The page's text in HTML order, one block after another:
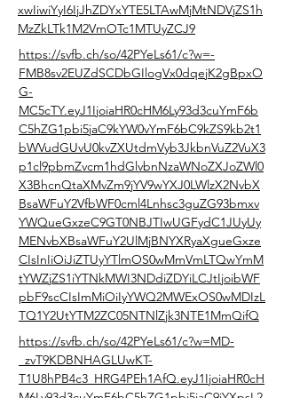
xwIiwiYyI6IjJhZDYxYTE5LTAwMjMtNDVjZS1h
MzZkLTk1M2VmOTc1MTUyZCJ9
https://svfb.ch/so/42PYeLs61/c?w=-
FMB8sv2EUZdSCDbGIlogVx0dqejK2gBpxO
G-
MC5cTY.eyJ1IjoiaHR0cHM6Ly93d3cuYmF6b
C5hZG1pbi5jaC9kYW0vYmF6bC9kZS9kb2t1
bWVudGUvU0kvZXUtdmVyb3JkbnVuZ2VuX3
p1cl9pbmZvcm1hdGlvbnNzaWNoZXJoZWl0
X3BhcnQtaXMvZm9jYV9wYXJ0LWlzX2NvbX
BsaWFuY2VfbWF0cml4Lnhsc3guZG93bmxv
YWQueGxzeC9GT0NBJTIwUGFydC1JUyUy
MENvbXBsaWFuY2UlMjBNYXRyaXgueGxze
CIsInIiOiJiZTUyYTlmOS0wMmVmLTQwYmM
tYWZjZS1iYTNkMWI3NDdiZDYiLCJtIjoibWF
pbF9scCIsImMiOiIyYWQ2MWExOS0wMDIzL
TQ1Y2UtYTM2ZC05NTNlZjk3NTE1MmQifQ
https://svfb.ch/so/42PYeLs61/c?w=MD-
_zvT9KDBNHAGLUwKT-
T1U8hPB4c3_HRG4PEh1AfQ.eyJ1IjoiaHR0cH